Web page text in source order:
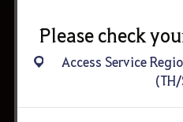
Cron Stone x400
Resplendent Cron Stone
Cron Stone x200
Please check
Access Service